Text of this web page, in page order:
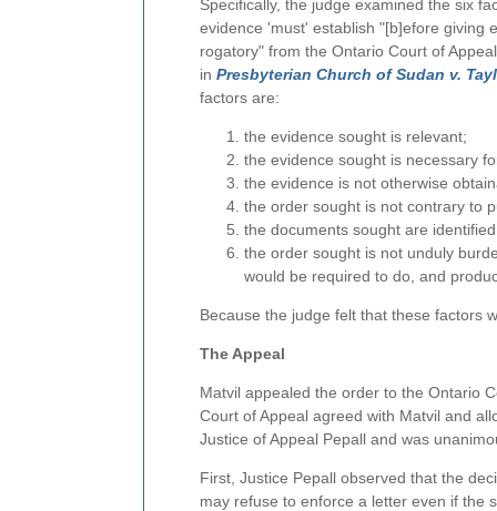
Specifically, the judge examined the six
evidence 'must' establish "[b]efore giving
rogatory" from the Ontario Court of
in Presbyterian Church of Sudan v.
factors are:
the evidence sought is relevant;
the evidence sought is necessary
the evidence is not otherwise
the order sought is not contrary to
the documents sought are
the order sought is not unduly
would be required to do, and
Because the judge felt that these factors
The Appeal
Matvil appealed the order to the Ontario
Court of Appeal agreed with Matvil and
Justice of Appeal Pepall and was
First, Justice Pepall observed that the
may refuse to enforce a letter even if the